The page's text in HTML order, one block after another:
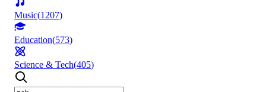
Music(1207)
Education(573)
Science & Tech(405)